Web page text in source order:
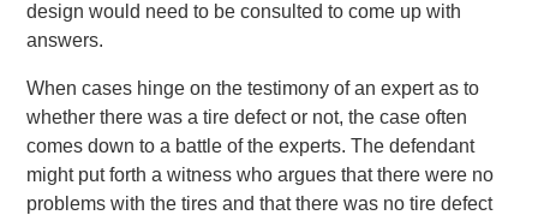
design would need to be consulted to come up with
answers.
When cases hinge on the testimony of an expert as to
whether there was a tire defect or not, the case often
comes down to a battle of the experts. The defendant
might put forth a witness who argues that there were no
problems with the tires and that there was no tire defect